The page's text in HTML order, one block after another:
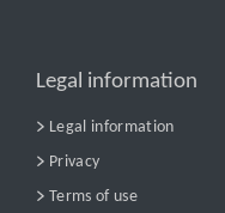
Legal information
Legal information
Privacy
Terms of use